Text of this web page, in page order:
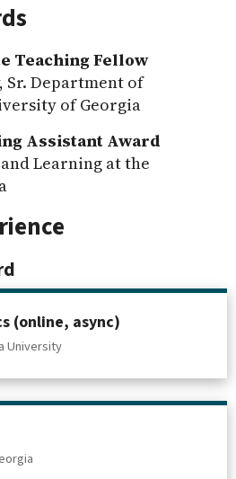
Teaching Fellow
Sr. Department of
of Georgia
Assistant Award
Learning at the
(online, async)
University